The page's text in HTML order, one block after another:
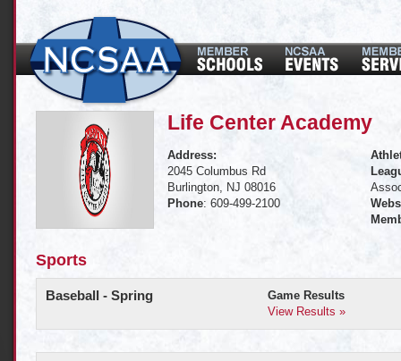
Life Center Academy
Address:
2045 Columbus Rd
Burlington, NJ 08016
Phone: 609-499-2100
Sports
Baseball - Spring
Game Results
View Results »